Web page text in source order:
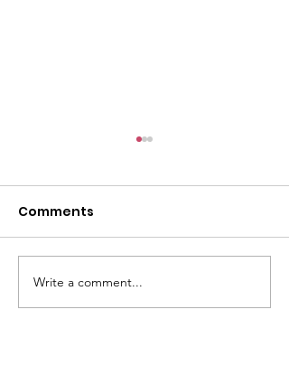
CALLOUT - Missing
Person in Talacre.
Comments
Write a comment...